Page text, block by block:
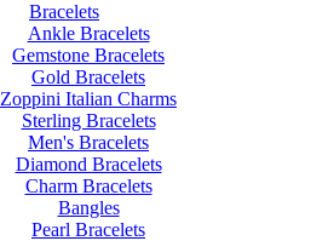
Bracelets
Ankle Bracelets
Gemstone Bracelets
Gold Bracelets
Zoppini Italian Charms
Sterling Bracelets
Men's Bracelets
Diamond Bracelets
Charm Bracelets
Bangles
Pearl Bracelets